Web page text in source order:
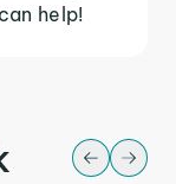
help!